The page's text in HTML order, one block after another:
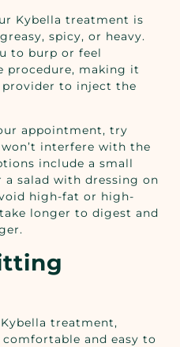
Kybella treatment is
spicy, or heavy.
to burp or feel
procedure, making it
to inject the
appointment, try
interfere with the
include a small
salad with dressing on
high-fat or high-
longer to digest and
treatment,
and easy to